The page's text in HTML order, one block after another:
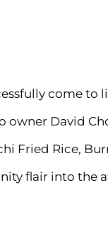
come to
owner David
Rice,
flair into the